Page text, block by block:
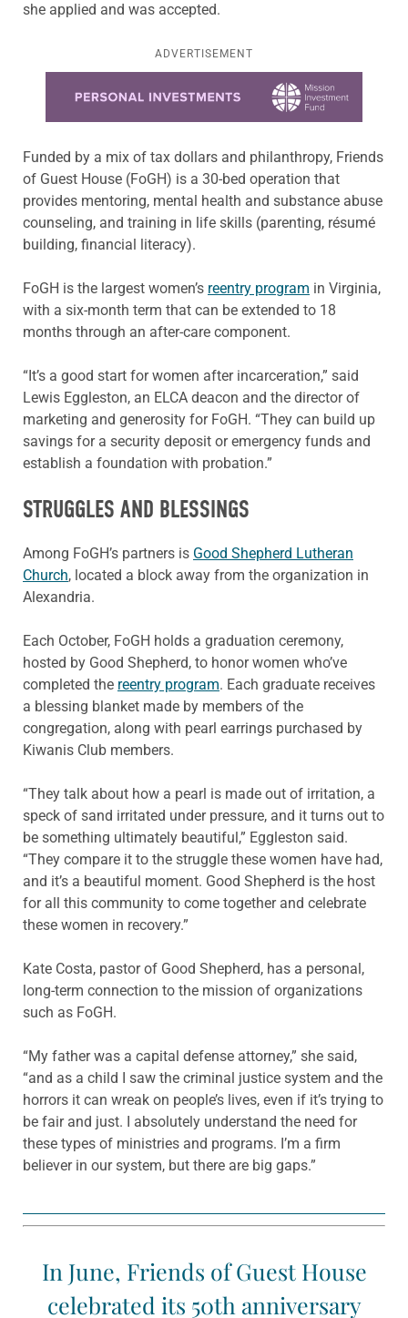
she applied and was accepted.
ADVERTISEMENT
Funded by a mix of tax dollars and philanthropy, Friends
of Guest House (FoGH) is a 30-bed operation that
provides mentoring, mental health and substance abuse
counseling, and training in life skills (parenting, résumé
building, financial literacy).
FoGH is the largest women’s reentry program in Virginia,
with a six-month term that can be extended to 18
months through an after-care component.
“It’s a good start for women after incarceration,” said
Lewis Eggleston, an ELCA deacon and the director of
marketing and generosity for FoGH. “They can build up
savings for a security deposit or emergency funds and
establish a foundation with probation.”
STRUGGLES AND BLESSINGS
Among FoGH’s partners is Good Shepherd Lutheran
Church, located a block away from the organization in
Alexandria.
Each October, FoGH holds a graduation ceremony,
hosted by Good Shepherd, to honor women who’ve
completed the reentry program. Each graduate receives
a blessing blanket made by members of the
congregation, along with pearl earrings purchased by
Kiwanis Club members.
“They talk about how a pearl is made out of irritation, a
speck of sand irritated under pressure, and it turns out to
be something ultimately beautiful,” Eggleston said.
“They compare it to the struggle these women have had,
and it’s a beautiful moment. Good Shepherd is the host
for all this community to come together and celebrate
these women in recovery.”
Kate Costa, pastor of Good Shepherd, has a personal,
long-term connection to the mission of organizations
such as FoGH.
“My father was a capital defense attorney,” she said,
“and as a child I saw the criminal justice system and the
horrors it can wreak on people’s lives, even if it’s trying to
be fair and just. I absolutely understand the need for
these types of ministries and programs. I’m a firm
believer in our system, but there are big gaps.”
In June, Friends of Guest House
celebrated its 50th anniversary